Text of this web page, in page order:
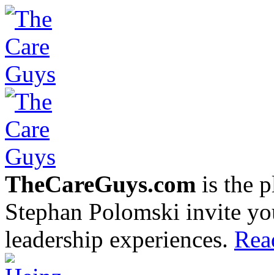
TheCareGuys.com is the
Stephan Polomski invite
leadership experiences.